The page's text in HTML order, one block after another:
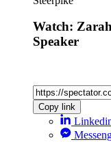
Watch:
Speaker
Copy link